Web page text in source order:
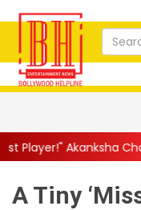
Fires Back
A Tiny